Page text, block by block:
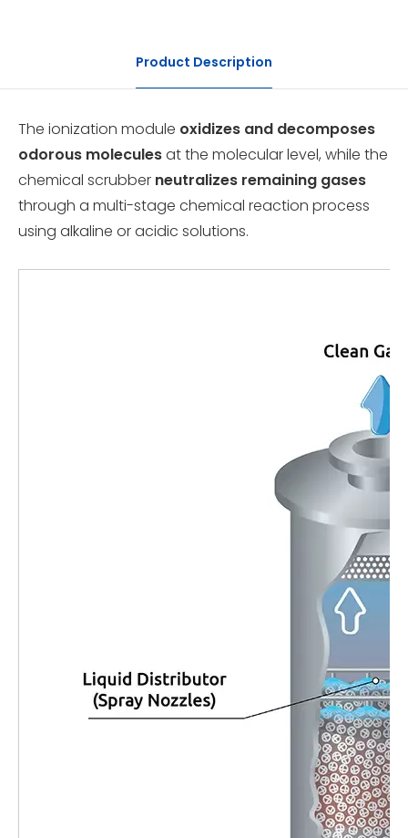
Product Description
The ionization module oxidizes and decomposes
odorous moleculesat the molecular level, while the
chemical scrubber neutralizes remaining gases
through a multi-stage chemical reaction process
using alkaline or acidic solutions.